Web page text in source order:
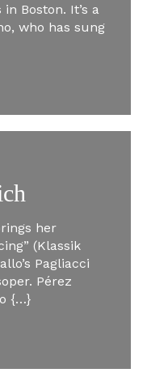
Boston. It’s a
who has sung
her
(Klassik
Pagliacci
Pérez
{…}